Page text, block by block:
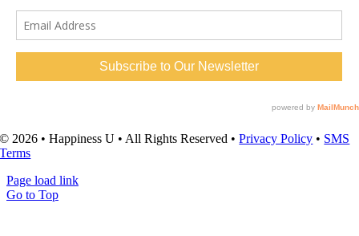
© 2026 • Happiness U • All Rights Reserved •Privacy Policy • SMS
Terms
Page load link
Go to Top